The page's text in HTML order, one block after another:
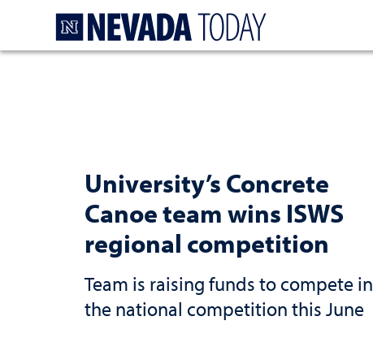
University’s Concrete
Canoe team wins ISWS
regional competition
Team is raising funds to compete in
the national competition this June